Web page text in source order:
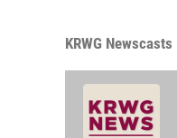
KRWG Newscasts